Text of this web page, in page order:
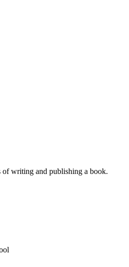
of writing and publishing a book.